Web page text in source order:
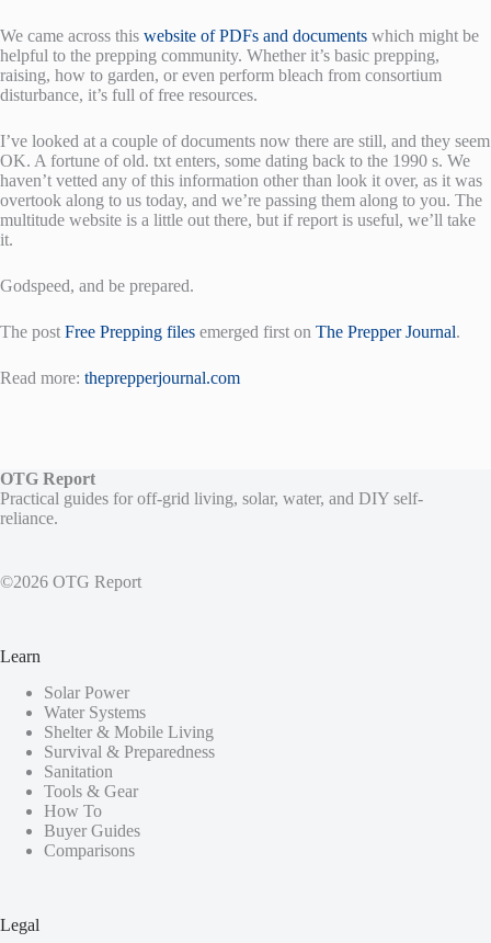
We came across this website of PDFs and documents which might be
helpful to the prepping community. Whether it’s basic prepping,
raising, how to garden, or even perform bleach from consortium
disturbance, it’s full of free resources.
I’ve looked at a couple of documents now there are still, and they seem
OK. A fortune of old. txt enters, some dating back to the 1990 s. We
haven’t vetted any of this information other than look it over, as it was
overtook along to us today, and we’re passing them along to you. The
multitude website is a little out there, but if report is useful, we’ll take
it.
Godspeed, and be prepared.
The post Free Prepping files emerged first on The Prepper Journal.
Read more: theprepperjournal.com
OTG Report
Practical guides for off-grid living, solar, water, and DIY self-
reliance.
©2026 OTG Report
Learn
Solar Power
Water Systems
Shelter & Mobile Living
Survival & Preparedness
Sanitation
Tools & Gear
How To
Buyer Guides
Comparisons
Legal